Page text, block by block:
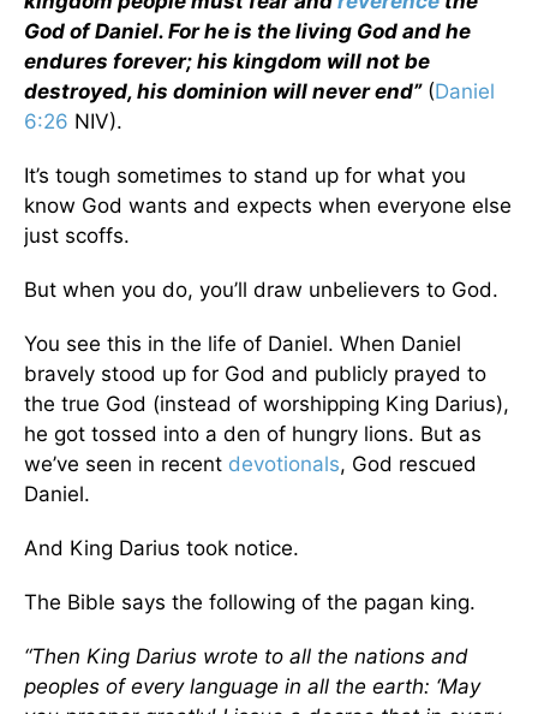
God of Daniel. For he is the living God and he
endures forever; his kingdom will not be
destroyed, his dominion will never end”(Daniel
6:26 NIV).
It’s tough sometimes to stand up for what you
know God wants and expects when everyone else
just scoffs.
But when you do, you’ll draw unbelievers to God.
You see this in the life of Daniel. When Daniel
bravely stood up for God and publicly prayed to
the true God (instead of worshipping King Darius),
he got tossed into a den of hungry lions. But as
we’ve seen in recent devotionals, God rescued
Daniel.
And King Darius took notice.
The Bible says the following of the pagan king.
“Then King Darius wrote to all the nations and
peoples of every language in all the earth: ‘May